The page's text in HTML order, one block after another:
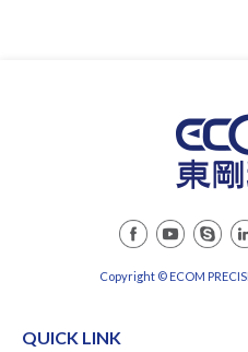
Copyright © ECOM
QUICK LINK